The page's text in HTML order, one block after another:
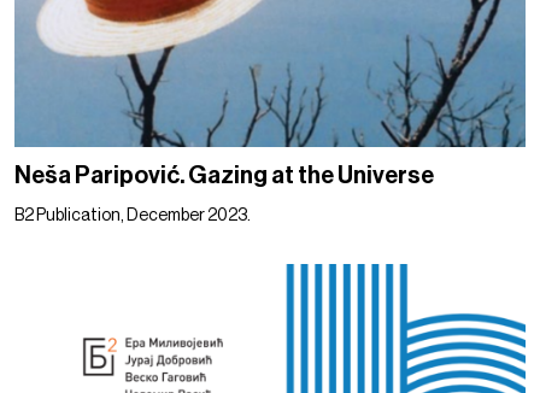
Neša Paripović. Gazing at the Universe
B2 Publication, December 2023.